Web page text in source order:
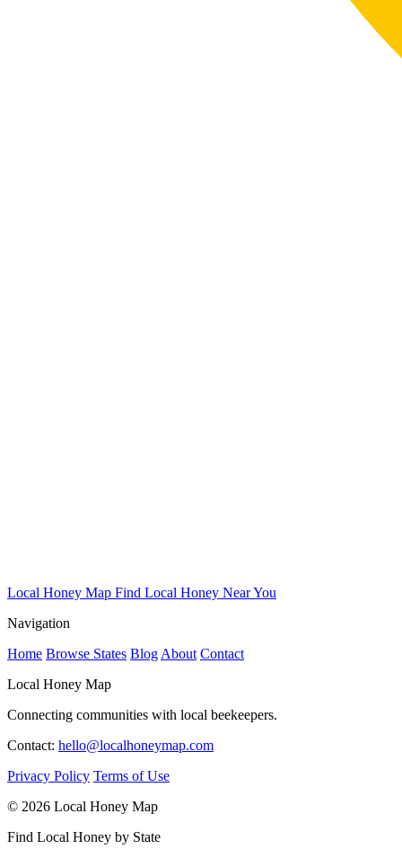
Local Honey Map Find Local Honey Near You
Navigation
Home Browse States Blog About Contact
Local Honey Map
Connecting communities with local beekeepers.
Contact: hello@localhoneymap.com
Privacy Policy Terms of Use
© 2026 Local Honey Map
Find Local Honey by State